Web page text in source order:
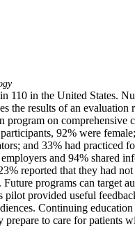
110 in the United States.
the results of an evaluation
program on comprehensive
92% were
and 33% had practiced
and 94% shared
reported that they had not
programs can target
provided useful
Continuing education
prepare to care for patients